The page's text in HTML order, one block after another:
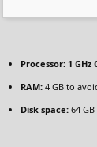
Processor: 1 GHz
RAM: 4 GB to
Disk space: 64